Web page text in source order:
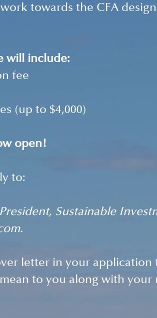
towards the CFA
will include:
fee
(up to $4,000)
open!
to:
Sustainable
letter in your application
to you along with your